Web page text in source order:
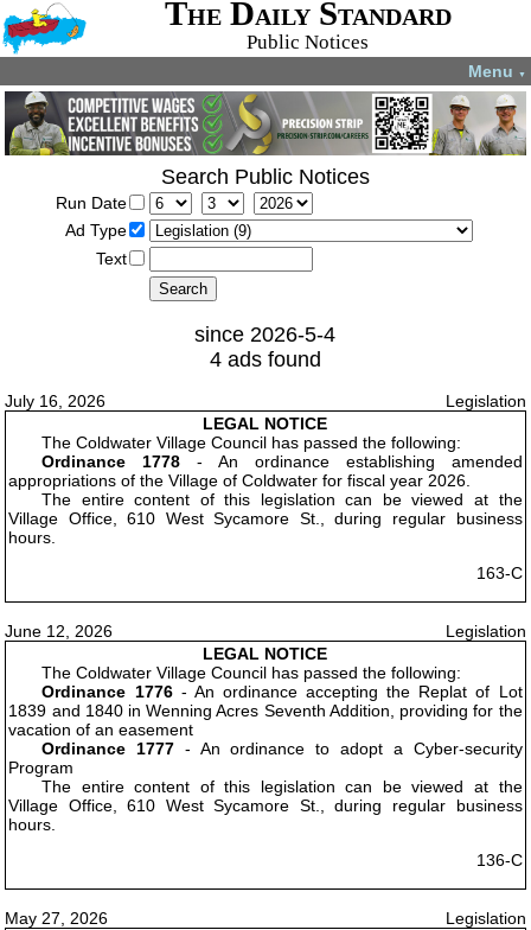
The Daily Standard
Public Notices
Menu ▼
Search Public Notices
Run Date
Ad Type
Text
since 2026-5-4
4 ads found
July 16, 2026
Legislation
LEGAL NOTICE
The Coldwater Village Council has passed the following:
Ordinance 1778 - An ordinance establishing amended
appropriations of the Village of Coldwater for fiscal year 2026.
The entire content of this legislation can be viewed at the
Village Office, 610 West Sycamore St., during regular business
hours.
163-C
June 12, 2026
Legislation
LEGAL NOTICE
The Coldwater Village Council has passed the following:
Ordinance 1776- An ordinance accepting the Replat of Lot
1839 and 1840 in Wenning Acres Seventh Addition, providing for the
vacation of an easement
Ordinance 1777 - An ordinance to adopt a Cyber-security
Program
The entire content of this legislation can be viewed at the
Village Office, 610 West Sycamore St., during regular business
hours.
136-C
May 27, 2026
Legislation